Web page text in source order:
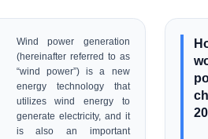
Wind power generation
(hereinafter referred to as
“wind power”) is a new
energy technology that
utilizes wind energy to
generate electricity, and it
is also an important